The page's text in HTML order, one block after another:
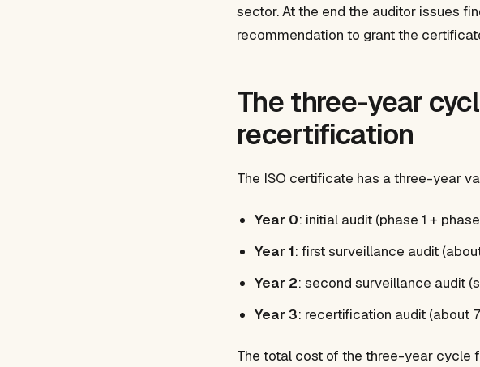
sector. At the end the auditor issues
recommendation to grant the
The three-year
recertification
The ISO certificate has a three-year
Year 0: initial audit (phase 1 +
Year 1: first surveillance audit
Year 2: second surveillance audit
Year 3: recertification audit (about
The total cost of the three-year cycle